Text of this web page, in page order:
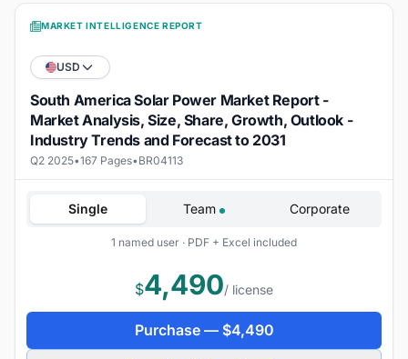
MARKET INTELLIGENCE REPORT
USD
South America Solar Power Market Report -
Market Analysis, Size, Share, Growth, Outlook -
Industry Trends and Forecast to 2031
Q2 2025•167 Pages•BR04113
Single Team Corporate
1 named user · PDF + Excel included
$4,490/ license
Purchase — $4,490